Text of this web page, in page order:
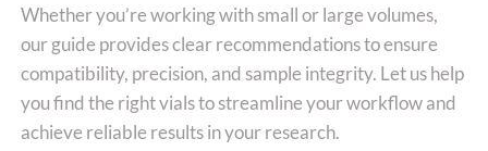
Whether you’re working with small or large volumes,
our guide provides clear recommendations to ensure
compatibility, precision, and sample integrity. Let us help
you find the right vials to streamline your workflow and
achieve reliable results in your research.